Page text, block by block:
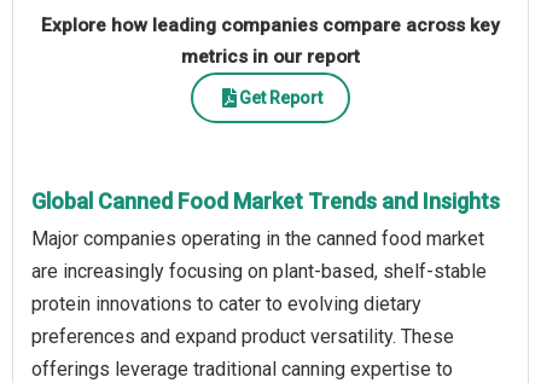
Explore how leading companies compare across key
metrics in our report
Get Report
Global Canned Food Market Trends and Insights
Major companies operating in the canned food market
are increasingly focusing on plant-based, shelf-stable
protein innovations to cater to evolving dietary
preferences and expand product versatility. These
offerings leverage traditional canning expertise to